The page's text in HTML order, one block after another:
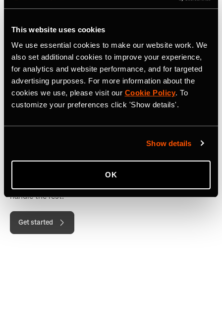
This website uses cookies
We use essential cookies to make our website work. We
also set additional cookies to improve your experience,
for analytics and website performance, and for targeted
advertising purposes. For more information about the
cookies we use, please visit our Cookie Policy. To
customize your preferences click 'Show details'.
Show details
OK
Need 250 codes or fewer?
Just choose your member count, pay securely, and we'll
handle the rest.
Get started